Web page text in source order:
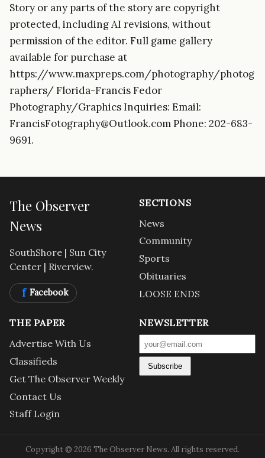
Story or any parts of the story are copyright
protected, including AI revisions, without
permission of the editor. Full game gallery
available for purchase at
https://www.maxpreps.com/photography/photog
raphers/ Florida-Francis Fedor
Photography/Graphics Inquiries: Email:
FrancisFotography@Outlook.com Phone: 202-683-
9691.
The Observer
News
SouthShore | Sun City
Center | Riverview.
f Facebook
SECTIONS
News
Community
Sports
Obituaries
LOOSE ENDS
THE PAPER
Advertise With Us
Classifieds
Get The Observer Weekly
Contact Us
Staff Login
NEWSLETTER
Subscribe
Copyright © 2026 The Observer News. All rights reserved.